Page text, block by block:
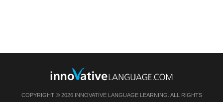
COPYRIGHT © 2026 INNOVATIVE LANGUAGE LEARNING. ALL RIGHTS